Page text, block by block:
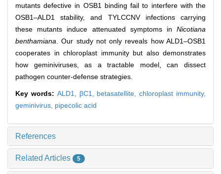
mutants defective in OSB1 binding fail to interfere with the
OSB1–ALD1 stability, and TYLCCNV infections carrying
these mutants induce attenuated symptoms in Nicotiana
benthamiana. Our study not only reveals how ALD1–OSB1
cooperates in chloroplast immunity but also demonstrates
how geminiviruses, as a tractable model, can dissect
pathogen counter-defense strategies.
Key words: ALD1, βC1, betasatellite,chloroplast immunity,
geminivirus, pipecolic acid
References
Related Articles 5